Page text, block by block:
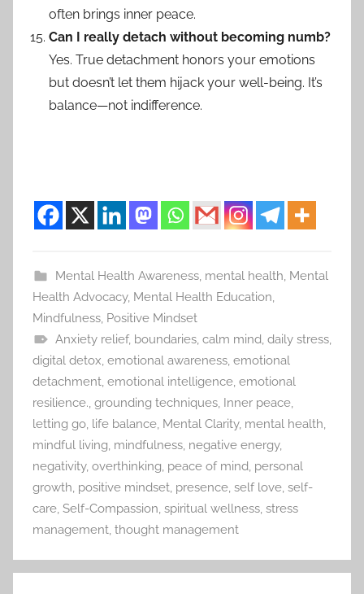
often brings inner peace.
Can I really detach without becoming numb?
Yes. True detachment honors your emotions
but doesn’t let them hijack your well-being. It’s
balance—not indifference.
Mental Health Awareness, mental health Mental
Health Advocacy, Mental Health Education
Mindfulness Positive Mindset
Anxiety relief, boundaries, calm mind daily stress,
digital detox emotional awareness emotional
detachment emotional intelligence emotional
resilience. grounding techniques Inner peace
letting go life balance Mental Clarity, mental health
mindful living mindfulness negative energy,
negativity, overthinking peace of mind personal
growth positive mindset presence self love self-
care Self-Compassion spiritual wellness stress
management thought management